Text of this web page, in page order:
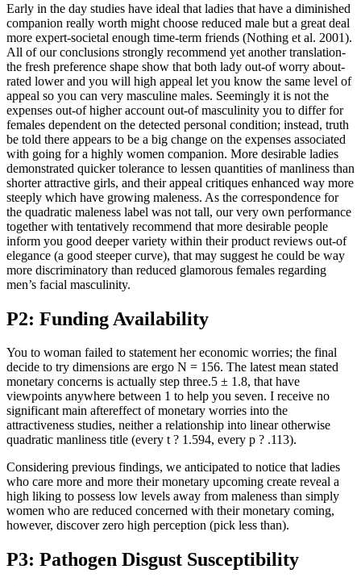
Early in the day studies have ideal that ladies that have a diminished
companion really worth might choose reduced male but a great deal
more expert-societal enough time-term friends (Nothing et al. 2001).
All of our conclusions strongly recommend yet another translation-
the fresh preference shape show that both lady out-of worry about-
rated lower and you will high appeal let you know the same level of
appeal so you can very masculine males. Seemingly it is not the
expenses out-of higher account out-of masculinity you to differ for
females dependent on the detected personal condition; instead, truth
be told there appears to be a big change on the expenses associated
with going for a highly women companion. More desirable ladies
demonstrated quicker tolerance to lessen quantities of manliness than
shorter attractive girls, and their appeal critiques enhanced way more
steeply which have growing maleness. As the correspondence for
the quadratic maleness label was not tall, our very own performance
together with tentatively recommend that more desirable people
inform you good deeper variety within their product reviews out-of
elegance (a good steeper curve), that may suggest he could be way
more discriminatory than reduced glamorous females regarding
men’s facial masculinity.
P2: Funding Availability
You to woman failed to statement her economic worries; the final
decide to try dimensions are ergo N = 156. The latest mean stated
monetary concerns is actually step three.5 ± 1.8, that have
viewpoints anywhere between 1 to help you seven. I receive no
significant main aftereffect of monetary worries into the
attractiveness studies, neither a relationship into linear otherwise
quadratic manliness title (every t ? 1.594, every p ? .113).
Considering previous findings, we anticipated to notice that ladies
who care more and more their monetary upcoming create reveal a
high liking to possess low levels away from maleness than simply
women who are reduced concerned with their monetary coming,
however, discover zero high perception (pick less than).
P3: Pathogen Disgust Susceptibility